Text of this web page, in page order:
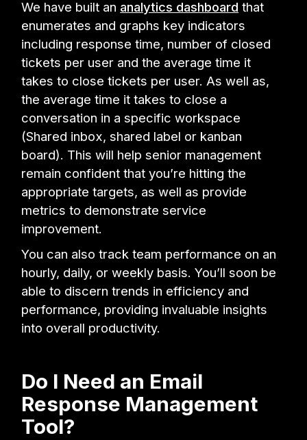
We have built an analytics dashboard that
enumerates and graphs key indicators
including response time, number of closed
tickets per user and the average time it
takes to close tickets per user. As well as,
the average time it takes to close a
conversation in a specific workspace
(Shared inbox, shared label or kanban
board). This will help senior management
remain confident that you’re hitting the
appropriate targets, as well as provide
metrics to demonstrate service
improvement.
You can also track team performance on an
hourly, daily, or weekly basis. You’ll soon be
able to discern trends in efficiency and
performance, providing invaluable insights
into overall productivity.
Do I Need an Email
Response Management
Tool?